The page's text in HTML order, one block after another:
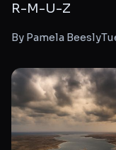
R-M-U-Z
By Pamela Beesly